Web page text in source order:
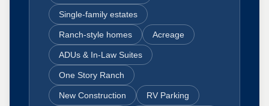
Single-family estates
Ranch-style homes Acreage
ADUs & In-Law Suites
One Story Ranch
New Construction RV Parking